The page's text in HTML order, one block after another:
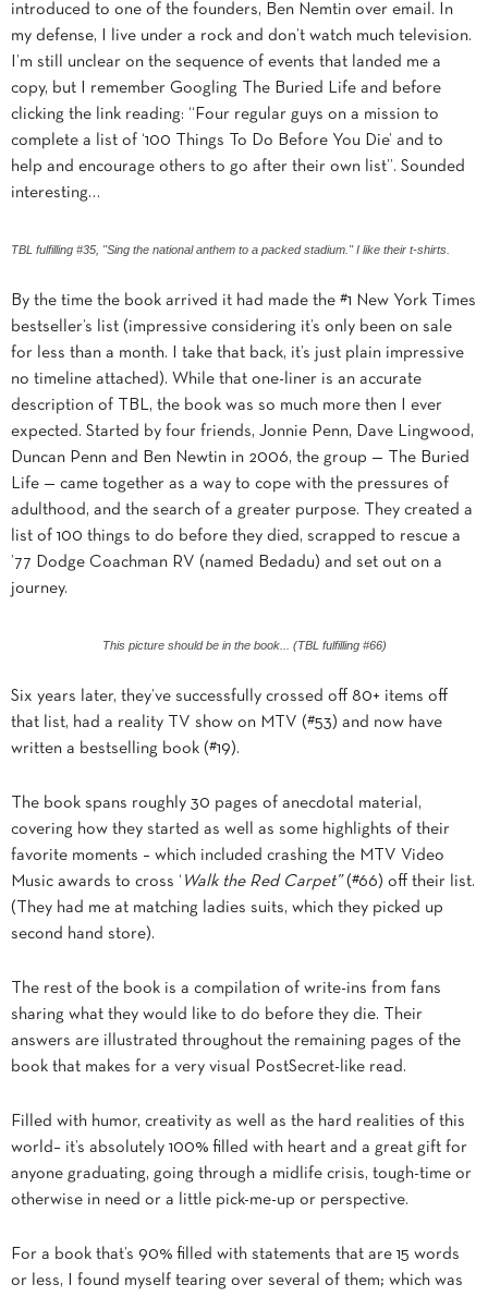
introduced to one of the founders, Ben Nemtin over email. In
my defense, I live under a rock and don’t watch much television.
I’m still unclear on the sequence of events that landed me a
copy, but I remember Googling The Buried Life and before
clicking the link reading: “Four regular guys on a mission to
complete a list of ‘100 Things To Do Before You Die’ and to
help and encourage others to go after their own list”. Sounded
interesting…
TBL fulfilling #35, "Sing the national anthem to a packed stadium." I like their t-shirts.
By the time the book arrived it had made the #1 New York Times
bestseller’s list (impressive considering it’s only been on sale
for less than a month. I take that back, it’s just plain impressive
no timeline attached). While that one-liner is an accurate
description of TBL, the book was so much more then I ever
expected. Started by four friends, Jonnie Penn, Dave Lingwood,
Duncan Penn and Ben Newtin in 2006, the group — The Buried
Life — came together as a way to cope with the pressures of
adulthood, and the search of a greater purpose. They created a
list of 100 things to do before they died, scrapped to rescue a
’77 Dodge Coachman RV (named Bedadu) and set out on a
journey.
This picture should be in the book... (TBL fulfilling #66)
Six years later, they’ve successfully crossed off 80+ items off
that list, had a reality TV show on MTV (#53) and now have
written a bestselling book (#19).
The book spans roughly 30 pages of anecdotal material,
covering how they started as well as some highlights of their
favorite moments – which included crashing the MTV Video
Music awards to cross ‘ Walk the Red Carpet” (#66) off their list.
(They had me at matching ladies suits, which they picked up
second hand store).
The rest of the book is a compilation of write-ins from fans
sharing what they would like to do before they die. Their
answers are illustrated throughout the remaining pages of the
book that makes for a very visual PostSecret-like read.
Filled with humor, creativity as well as the hard realities of this
world– it’s absolutely 100% filled with heart and a great gift for
anyone graduating, going through a midlife crisis, tough-time or
otherwise in need or a little pick-me-up or perspective.
For a book that’s 90% filled with statements that are 15 words
or less, I found myself tearing over several of them; which was